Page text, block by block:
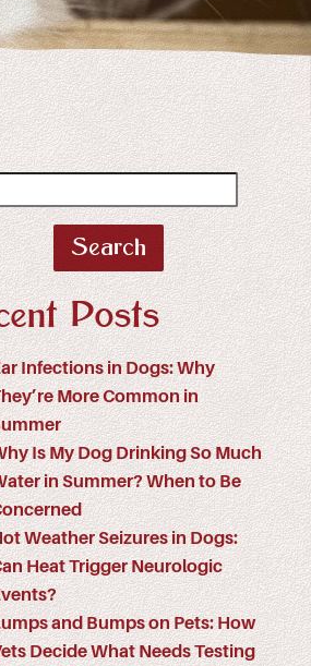
Posts
Infections in Dogs: Why
More Common in
Is My Dog Drinking So Much
in Summer? When to Be
Weather Seizures in Dogs:
Heat Trigger Neurologic
and Bumps on Pets: How
Decide What Needs Testing